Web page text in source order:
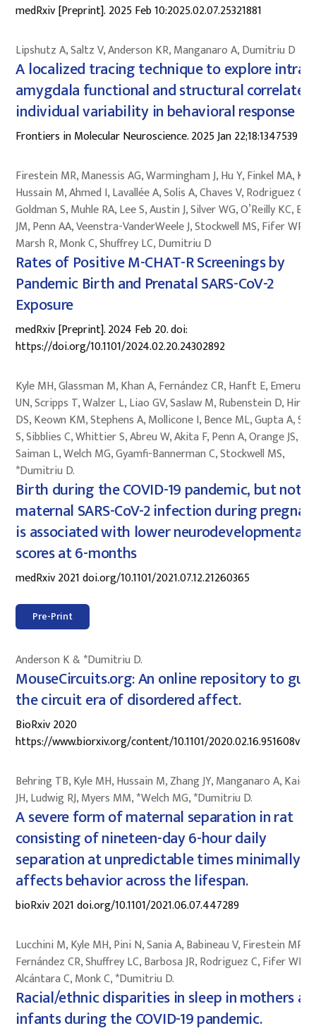
medRxiv [Preprint]. 2025 Feb 10:2025.02.07.25321881
Lipshutz A, Saltz V, Anderson KR, Manganaro A, Dumitriu D
A localized tracing technique to explore intra-
amygdala functional and structural
individual variability in behavioral response
Frontiers in Molecular Neuroscience. 2025 Jan 22;18:1347539
Firestein MR, Manessis AG, Warmingham J, Hu Y, Finkel MA,
Hussain M, Ahmed I, Lavallée A, Solis A, Chaves V, Rodriguez C,
Goldman S, Muhle RA, Lee S, Austin J, Silver WG, O’Reilly KC,
JM, Penn AA, Veenstra-VanderWeele J, Stockwell MS, Fifer WP,
Marsh R, Monk C, Shuffrey LC, Dumitriu D
Rates of Positive M-CHAT-R Screenings by
Pandemic Birth and Prenatal SARS-CoV-2
Exposure
medRxiv [Preprint]. 2024 Feb 20. doi:
https://doi.org/10.1101/2024.02.20.24302892
Kyle MH, Glassman M, Khan A, Fernández CR, Hanft E, Emeruwa
UN, Scripps T, Walzer L, Liao GV, Saslaw M, Rubenstein D, Hirsch
DS, Keown KM, Stephens A, Mollicone I, Bence ML, Gupta A,
S, Sibblies C, Whittier S, Abreu W, Akita F, Penn A, Orange JS,
Saiman L, Welch MG, Gyamfi-Bannerman C, Stockwell MS,
*Dumitriu D.
Birth during the COVID-19 pandemic, but not
maternal SARS-CoV-2 infection during
is associated with lower neurodevelopmental
scores at 6-months
medRxiv 2021 doi.org/10.1101/2021.07.12.21260365
Pre-Print
Anderson K & *Dumitriu D.
MouseCircuits.org: An online repository to
the circuit era of disordered affect.
BioRxiv 2020
https://www.biorxiv.org/content/10.1101/2020.02.16.951608v1
Behring TB, Kyle MH, Hussain M, Zhang JY, Manganaro A,
JH, Ludwig RJ, Myers MM, *Welch MG, *Dumitriu D.
A severe form of maternal separation in rat
consisting of nineteen-day 6-hour daily
separation at unpredictable times minimally
affects behavior across the lifespan.
bioRxiv 2021 doi.org/10.1101/2021.06.07.447289
Lucchini M, Kyle MH, Pini N, Sania A, Babineau V, Firestein MR,
Fernández CR, Shuffrey LC, Barbosa JR, Rodriguez C, Fifer WP,
Alcántara C, Monk C, *Dumitriu D.
Racial/ethnic disparities in sleep in mothers
infants during the COVID-19 pandemic.